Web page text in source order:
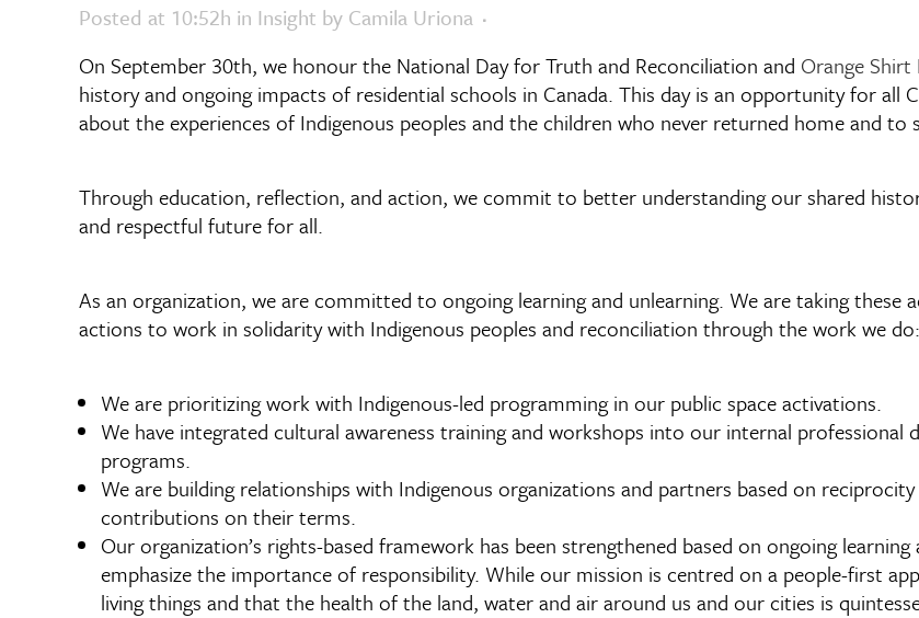
Posted at 10:52h in Insight by Camila Uriona
On September 30th, we honour the National Day for Truth and Reconciliation and Orange Shirt
history and ongoing impacts of residential schools in Canada. This day is an opportunity for all
about the experiences of Indigenous peoples and the children who never returned home and
Through education, reflection, and action, we commit to better understanding our shared
and respectful future for all.
As an organization, we are committed to ongoing learning and unlearning. We are taking these
actions to work in solidarity with Indigenous peoples and reconciliation through the work we do:
We are prioritizing work with Indigenous-led programming in our public space activations.
We have integrated cultural awareness training and workshops into our internal professional
programs.
We are building relationships with Indigenous organizations and partners based on
contributions on their terms.
Our organization’s rights-based framework has been strengthened based on ongoing
emphasize the importance of responsibility. While our mission is centred on a people-first
living things and that the health of the land, water and air around us and our cities is